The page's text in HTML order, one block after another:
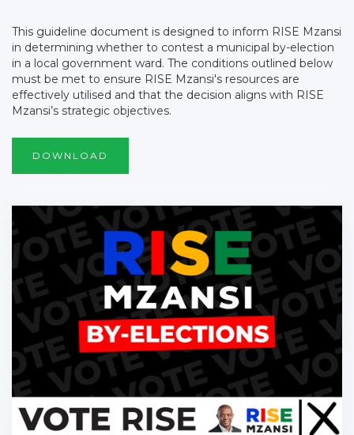
This guideline document is designed to inform RISE Mzansi
in determining whether to contest a municipal by-election
in a local government ward. The conditions outlined below
must be met to ensure RISE Mzansi's resources are
effectively utilised and that the decision aligns with RISE
Mzansi’s strategic objectives.
DOWNLOAD